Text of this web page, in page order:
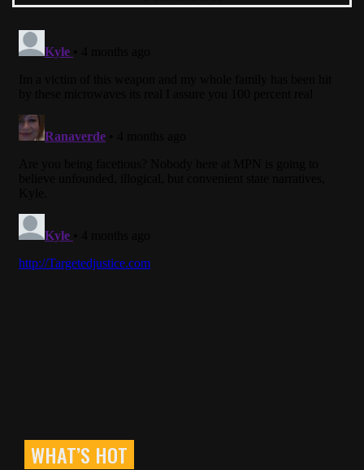
WHAT’S HOT